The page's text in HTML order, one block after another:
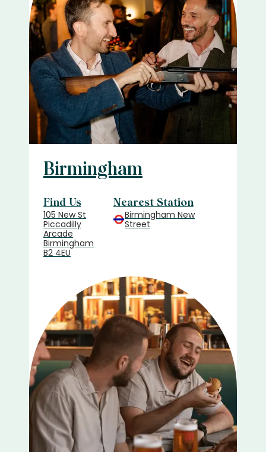
Birmingham
Find Us
105 New St
Piccadilly
Arcade
Birmingham
B2 4EU
Nearest Station
Birmingham New
Street